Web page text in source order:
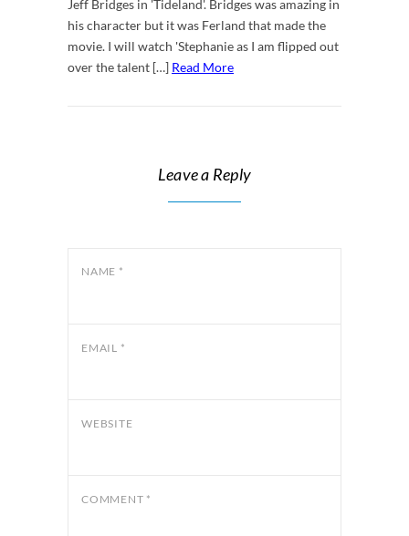
Jeff Bridges in 'Tideland'. Bridges was amazing in
his character but it was Ferland that made the
movie. I will watch 'Stephanie as I am flipped out
over the talent […] Read More
Leave a Reply
NAME *
EMAIL *
WEBSITE
COMMENT *